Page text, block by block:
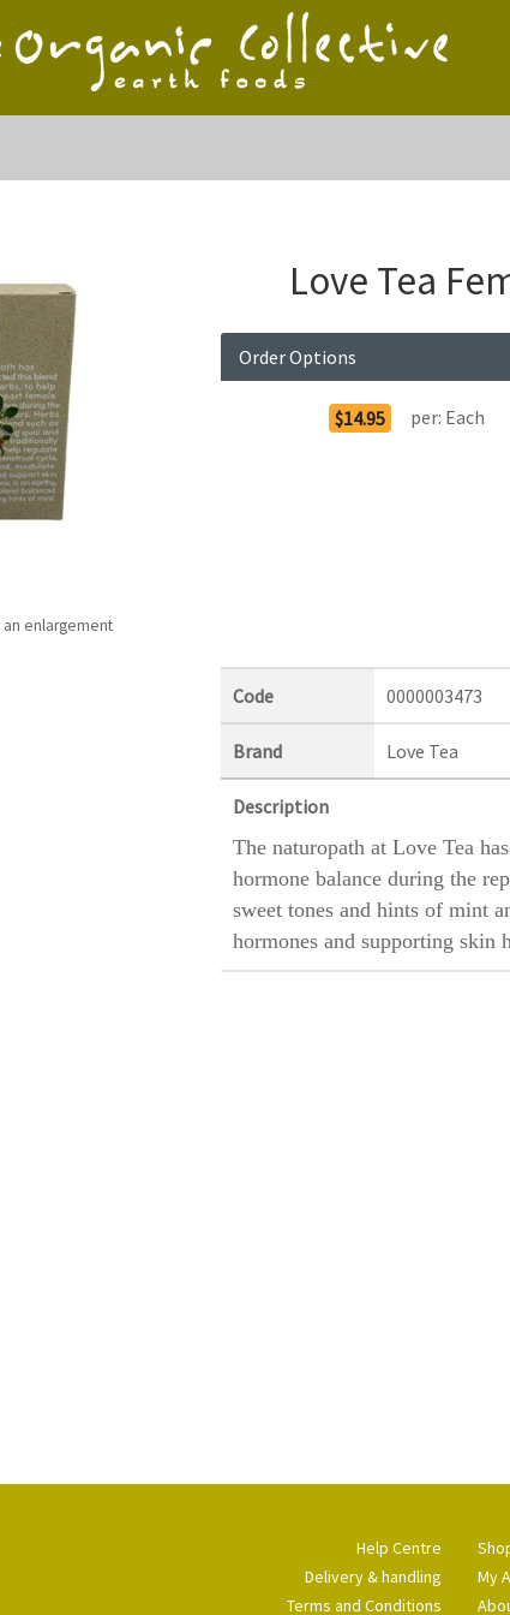
enlargement
Love Tea
Order Options
$14.95 per: Each
Code 0000003473
Brand Love Tea
Description
The naturopath at Love Tea
hormone balance during the
sweet tones and hints of mint
hormones and supporting skin
Help Centre
Delivery & handling
Terms and Conditions
My